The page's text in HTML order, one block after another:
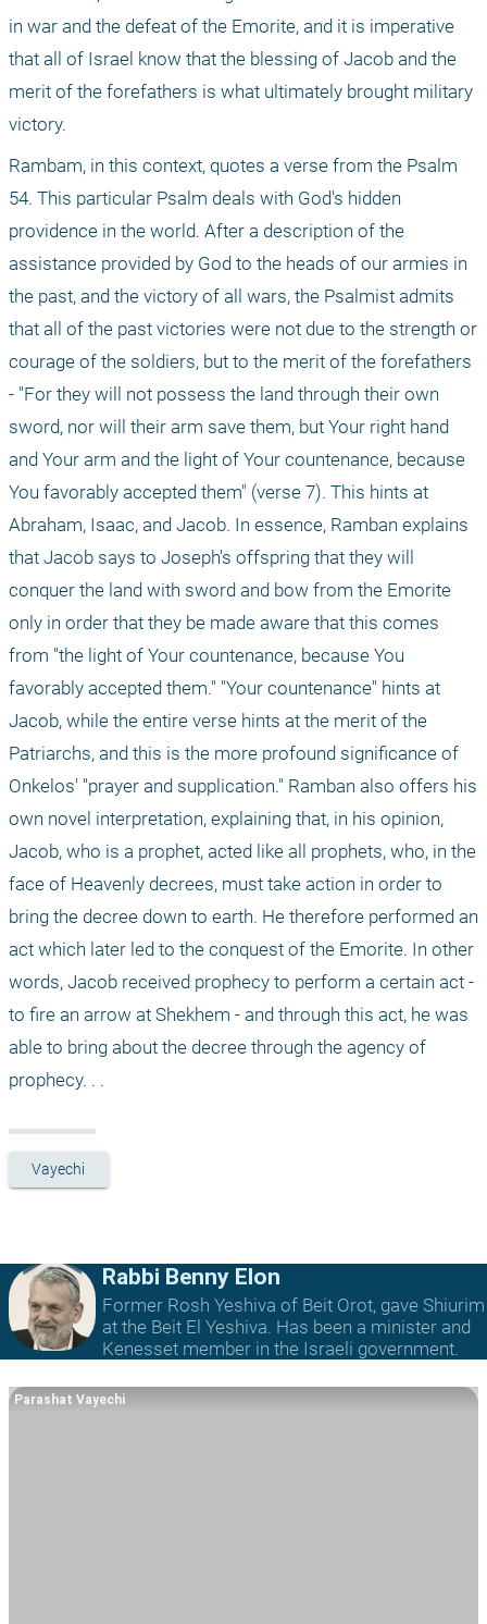
in war and the defeat of the Emorite, and it is imperative
that all of Israel know that the blessing of Jacob and the
merit of the forefathers is what ultimately brought military
victory.
Rambam, in this context, quotes a verse from the Psalm
54. This particular Psalm deals with God's hidden
providence in the world. After a description of the
assistance provided by God to the heads of our armies in
the past, and the victory of all wars, the Psalmist admits
that all of the past victories were not due to the strength or
courage of the soldiers, but to the merit of the forefathers
- "For they will not possess the land through their own
sword, nor will their arm save them, but Your right hand
and Your arm and the light of Your countenance, because
You favorably accepted them" (verse 7). This hints at
Abraham, Isaac, and Jacob. In essence, Ramban explains
that Jacob says to Joseph's offspring that they will
conquer the land with sword and bow from the Emorite
only in order that they be made aware that this comes
from "the light of Your countenance, because You
favorably accepted them." "Your countenance" hints at
Jacob, while the entire verse hints at the merit of the
Patriarchs, and this is the more profound significance of
Onkelos' "prayer and supplication." Ramban also offers his
own novel interpretation, explaining that, in his opinion,
Jacob, who is a prophet, acted like all prophets, who, in the
face of Heavenly decrees, must take action in order to
bring the decree down to earth. He therefore performed an
act which later led to the conquest of the Emorite. In other
words, Jacob received prophecy to perform a certain act -
to fire an arrow at Shekhem - and through this act, he was
able to bring about the decree through the agency of
prophecy. . .
Vayechi
Rabbi Benny Elon
Former Rosh Yeshiva of Beit Orot, gave Shiurim
at the Beit El Yeshiva. Has been a minister and
Kenesset member in the Israeli government.
Parashat Vayechi